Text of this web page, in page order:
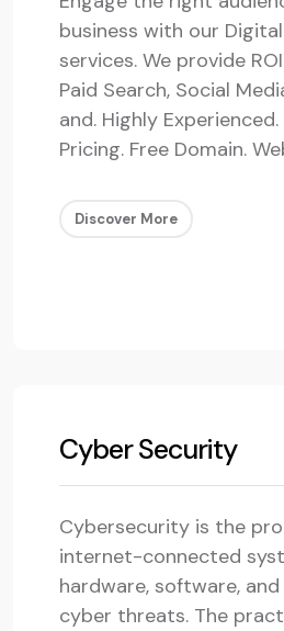
business with our
services. We provide
Paid Search, Social
and. Highly
Pricing. Free Domain.
Discover More
Cyber Security
Cybersecurity is the
internet-connected
hardware, software,
cyber threats. The